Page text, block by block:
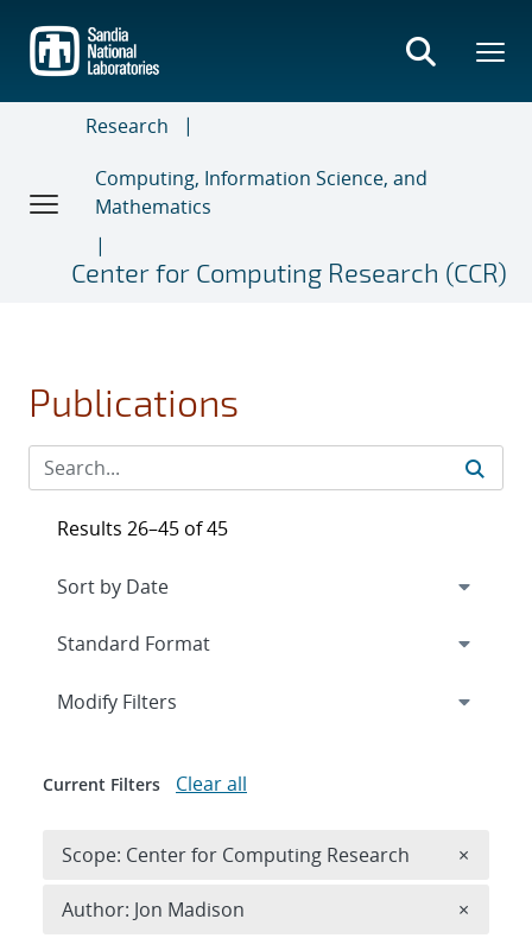
main
content
Research
Computing, Information Science, and
Mathematics
Center for Computing Research (CCR)
Publications
Results 26–45 of 45
Expand
Modify Filters
Current Filters Clear all
Scope: Center for Computing Research ×
Author: Jon Madison ×